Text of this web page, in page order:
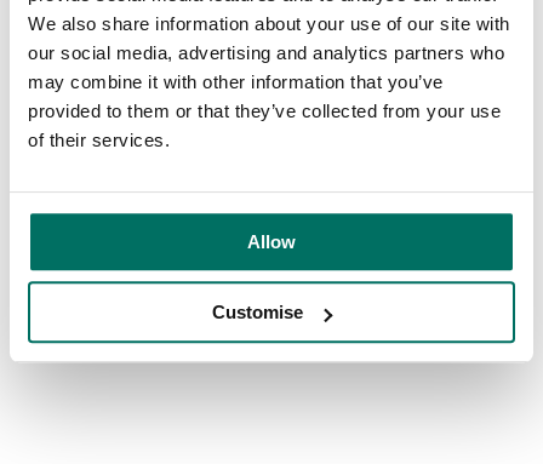
We also share information about your use of our site with
our social media, advertising and analytics partners who
may combine it with other information that you’ve
provided to them or that they’ve collected from your use
of their services.
Allow
Customise